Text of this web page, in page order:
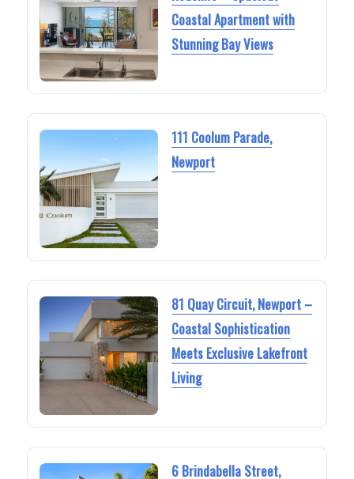
Coastal Apartment with
Stunning Bay Views
111 Coolum Parade,
Newport
81 Quay Circuit, Newport –
Coastal Sophistication
Meets Exclusive Lakefront
Living
6 Brindabella Street,